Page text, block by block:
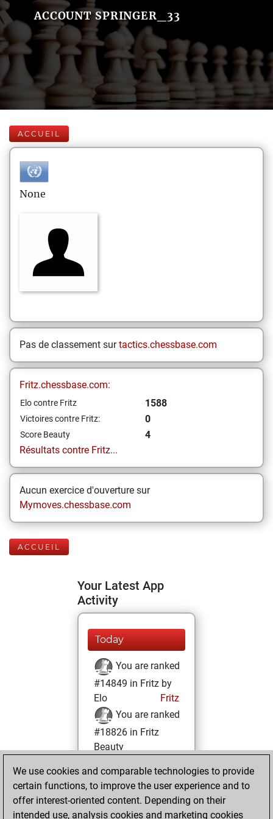
ACCOUNT SPRINGER_33
ACCUEIL
None
Pas de classement surtactics.chessbase.com
Fritz.chessbase.com:
Elo contre Fritz 1588
Victoires contre Fritz: 0
Score Beauty
4
Résultats contre Fritz...
Aucun exercice d'ouverture sur
Mymoves.chessbase.com
ACCUEIL
Your Latest App
Activity
Today
You are ranked
#14849 in Fritz by
Elo
Fritz
You are ranked
#18826 in Fritz
Beauty
lundi, octobre 24,
2022
You achieved a
We use cookies and comparable technologies to provide
certain functions, to improve the user experience and to
offer interest-oriented content. Depending on their
intended use, analysis cookies and marketing cookies